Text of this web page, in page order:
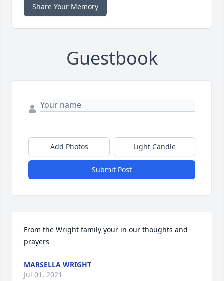
Share Your Memory
Guestbook
Add Photos Light Candle
Submit Post
From the Wright family your in our thoughts and
prayers
MARSELLA WRIGHT
Jul 01, 2021